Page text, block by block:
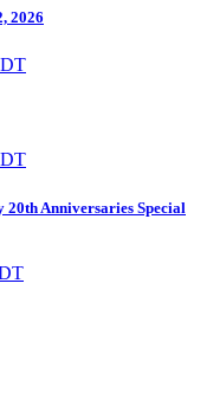
2026
20th Anniversaries Special